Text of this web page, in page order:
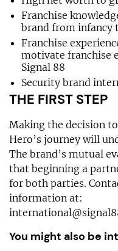
Franchise
brand from infancy
Franchise
motivate franchise
Signal 88
Security brand
THE FIRST STEP
Making the decision
Hero’s journey will
The brand’s mutual
that beginning a
for both parties.
information at:
You might also be